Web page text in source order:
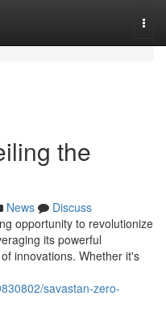
the
News
Discuss
opportunity to revolutionize
its powerful
innovations. Whether it's
savastan-zero-